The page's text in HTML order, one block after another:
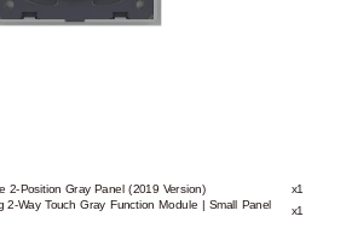
2-Position Gray Panel (2019 Version)
x1
2-Way Touch Gray Function Module | Small Panel
x1